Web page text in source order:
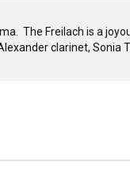
The Freilach is a
clarinet, Sonia